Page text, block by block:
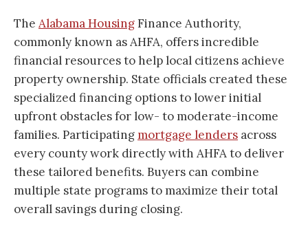
The Alabama HousingFinance Authority,
commonly known as AHFA, offers incredible
financial resources to help local citizens achieve
property ownership. State officials created these
specialized financing options to lower initial
upfront obstacles for low- to moderate-income
families. Participatingmortgage lenders across
every county work directly with AHFA to deliver
these tailored benefits. Buyers can combine
multiple state programs to maximize their total
overall savings during closing.